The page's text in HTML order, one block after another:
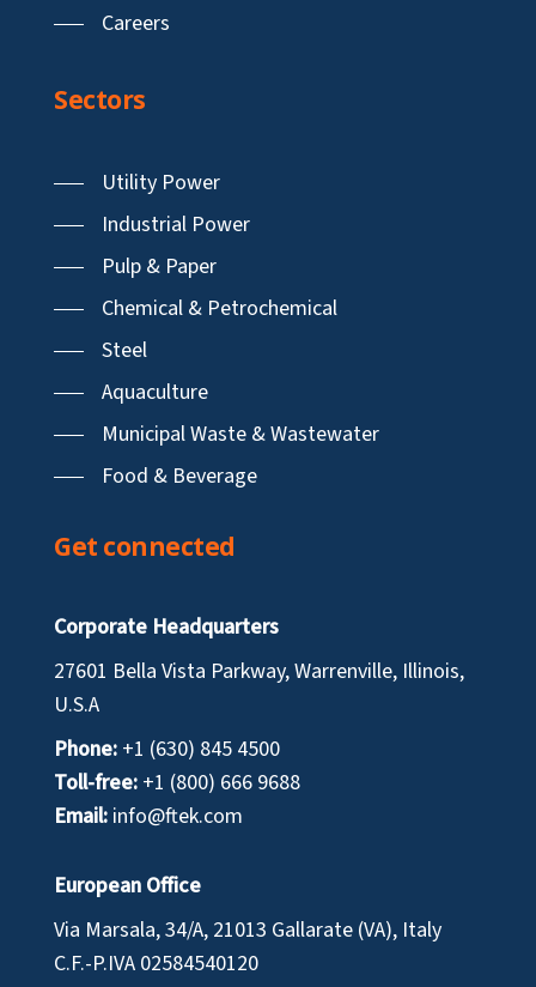
Careers
Sectors
Utility Power
Industrial Power
Pulp & Paper
Chemical & Petrochemical
Steel
Aquaculture
Municipal Waste & Wastewater
Food & Beverage
Get connected
Corporate Headquarters
27601 Bella Vista Parkway, Warrenville, Illinois,
U.S.A
Phone: +1 (630) 845 4500
Toll-free: +1 (800) 666 9688
Email: info@ftek.com
European Office
Via Marsala, 34/A, 21013 Gallarate (VA), Italy
C.F.-P.IVA 02584540120